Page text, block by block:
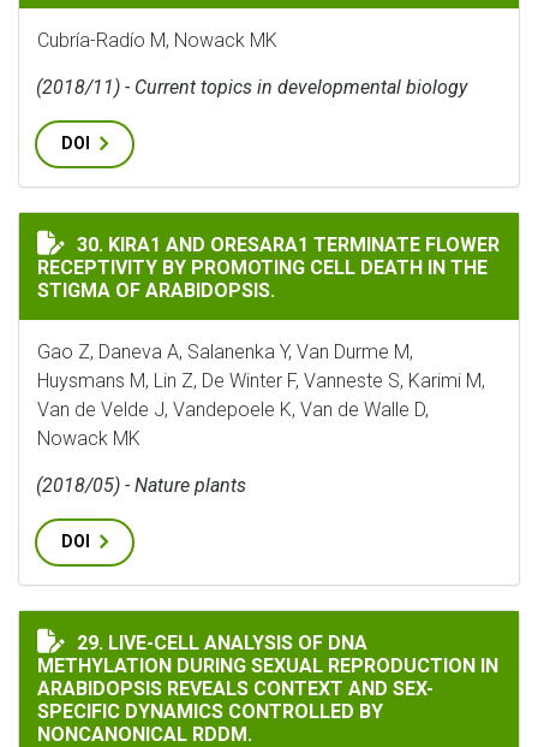
Cubría-Radío M, Nowack MK
(2018/11) - Current topics in developmental biology
DOI
KIRA1 AND ORESARA1 TERMINATE FLOWER
30. KIRA1 AND ORESARA1 TERMINATE FLOWER
RECEPTIVITY BY PROMOTING CELL DEATH IN THE
STIGMA OF ARABIDOPSIS.
Gao Z, Daneva A, Salanenka Y, Van Durme M,
Huysmans M, Lin Z, De Winter F, Vanneste S, Karimi M,
Van de Velde J, Vandepoele K, Van de Walle D,
Nowack MK
(2018/05) - Nature plants
DOI
LIVE-CELL ANALYSIS OF DNA METHYLATION DURING
29. LIVE-CELL ANALYSIS OF DNA
METHYLATION DURING SEXUAL REPRODUCTION IN
ARABIDOPSIS REVEALS CONTEXT AND SEX-
SPECIFIC DYNAMICS CONTROLLED BY
NONCANONICAL RDDM.